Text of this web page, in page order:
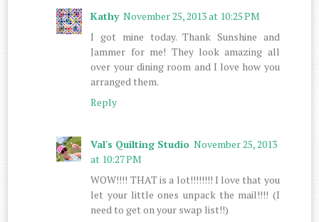
Kathy November 25, 2013 at 10:25 PM
I got mine today. Thank Sunshine and
Jammer for me! They look amazing all
over your dining room and I love how you
arranged them.
Reply
Val's Quilting Studio November 25, 2013
at 10:27 PM
WOW!!!! THAT is a lot!!!!!!!! I love that you
let your little ones unpack the mail!!!! (I
need to get on your swap list!!)